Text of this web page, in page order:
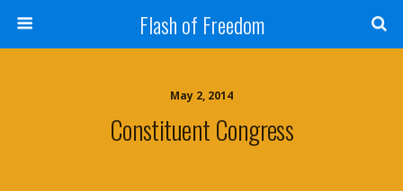
Flash of Freedom
May 2, 2014
Constituent Congress